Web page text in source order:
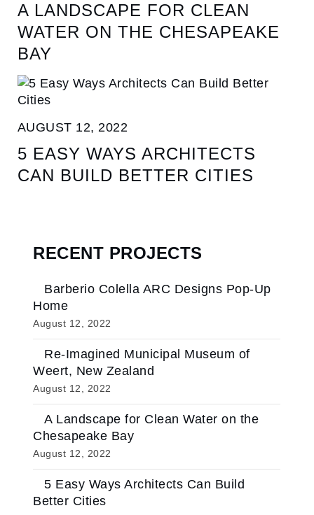
A LANDSCAPE FOR CLEAN
WATER ON THE CHESAPEAKE
BAY
AUGUST 12, 2022
5 EASY WAYS ARCHITECTS
CAN BUILD BETTER CITIES
RECENT PROJECTS
Barberio Colella ARC Designs Pop-Up
Home
August 12, 2022
Re-Imagined Municipal Museum of
Weert, New Zealand
August 12, 2022
A Landscape for Clean Water on the
Chesapeake Bay
August 12, 2022
5 Easy Ways Architects Can Build
Better Cities